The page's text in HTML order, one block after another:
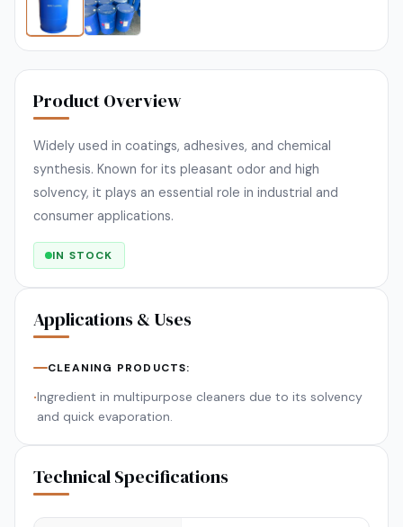
Product Overview
Widely used in coatings, adhesives, and chemical
synthesis. Known for its pleasant odor and high
solvency, it plays an essential role in industrial and
consumer applications.
IN STOCK
Applications & Uses
CLEANING PRODUCTS:
•Ingredient in multipurpose cleaners due to its solvency
and quick evaporation.
Technical Specifications